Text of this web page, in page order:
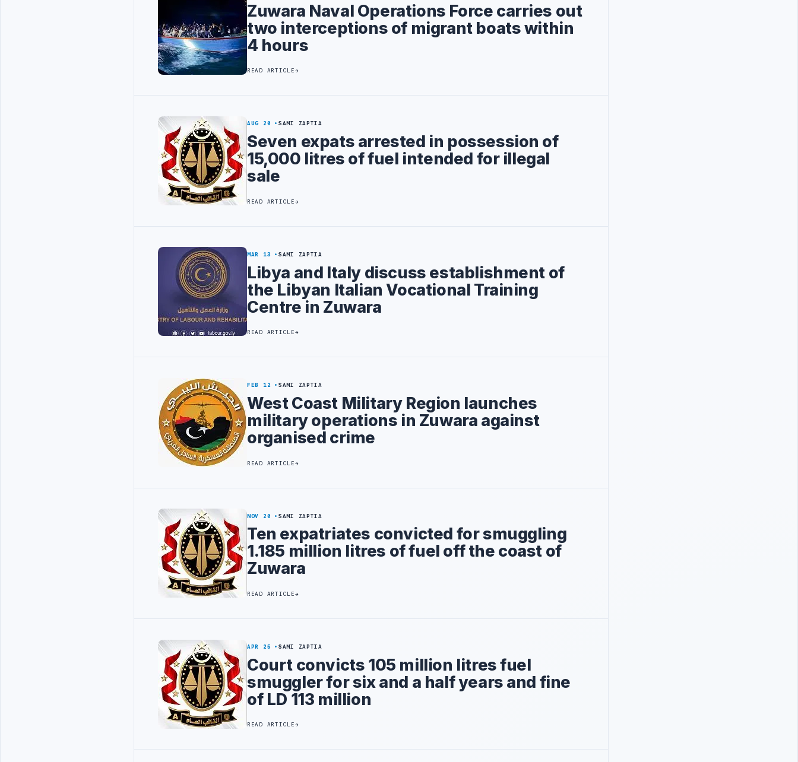
Zuwara Naval Operations Force carries out
two interceptions of migrant boats within
4 hours
READ ARTICLE
AUG 20 SAMI ZAPTIA
Seven expats arrested in possession of
15,000 litres of fuel intended for illegal
sale
READ ARTICLE
MAR 13 SAMI ZAPTIA
Libya and Italy discuss establishment of
the Libyan Italian Vocational Training
Centre in Zuwara
READ ARTICLE
FEB 12 SAMI ZAPTIA
West Coast Military Region launches
military operations in Zuwara against
organised crime
READ ARTICLE
NOV 20 SAMI ZAPTIA
Ten expatriates convicted for smuggling
1.185 million litres of fuel off the coast of
Zuwara
READ ARTICLE
APR 25 SAMI ZAPTIA
Court convicts 105 million litres fuel
smuggler for six and a half years and fine
of LD 113 million
READ ARTICLE